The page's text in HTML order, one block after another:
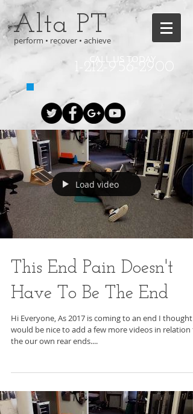
perform • recover • achieve
CALL US TODAY
1-212-956-2900
Alta PT
Load video
This End Pain Doesn't
Have To Be The End
Hi Everyone, As 2017 is coming to an end I thought
would be nice to add a few more videos in relation
the our own rear ends....